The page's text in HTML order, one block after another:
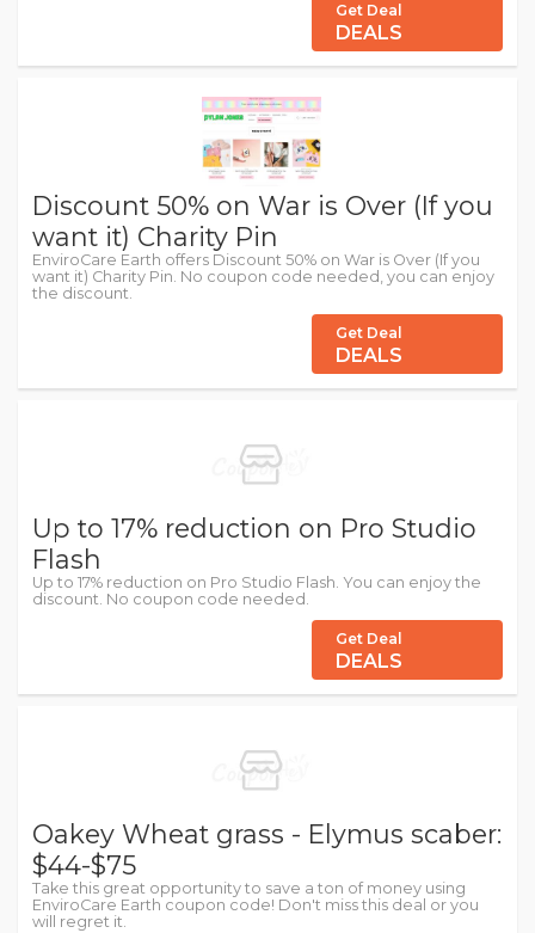
Get Deal
DEALS
Discount 50% on War is Over (If you
want it) Charity Pin
EnviroCare Earth offers Discount 50% on War is Over (If you
want it) Charity Pin. No coupon code needed, you can enjoy
the discount.
Get Deal
DEALS
Up to 17% reduction on Pro Studio
Flash
Up to 17% reduction on Pro Studio Flash. You can enjoy the
discount. No coupon code needed.
Get Deal
DEALS
Oakey Wheat grass - Elymus scaber:
$44-$75
Take this great opportunity to save a ton of money using
EnviroCare Earth coupon code! Don't miss this deal or you
will regret it.